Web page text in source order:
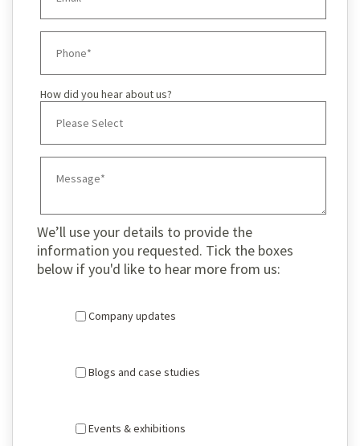
How did you hear about us?
We’ll use your details to provide the
information you requested. Tick the boxes
below if you'd like to hear more from us:
Company updates
Blogs and case studies
Events & exhibitions